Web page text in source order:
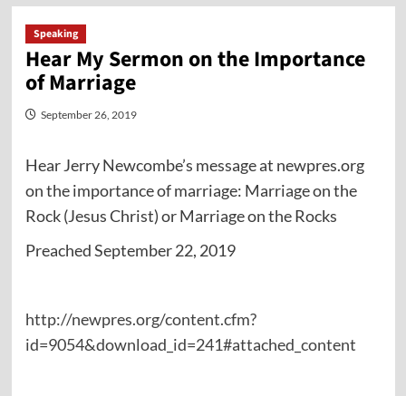
Speaking
Hear My Sermon on the Importance
of Marriage
September 26, 2019
Hear Jerry Newcombe’s message at newpres.org
on the importance of marriage: Marriage on the
Rock (Jesus Christ) or Marriage on the Rocks
Preached September 22, 2019
http://newpres.org/content.cfm?
id=9054&download_id=241#attached_content